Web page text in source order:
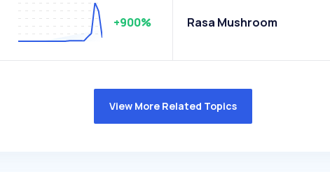
+900% Rasa Mushroom
View More Related Topics